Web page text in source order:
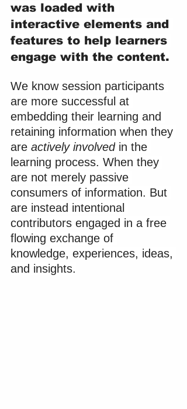
was loaded with
interactive elements and
features to help learners
engage with the content.
We know session participants
are more successful at
embedding their learning and
retaining information when they
are actively involved in the
learning process. When they
are not merely passive
consumers of information. But
are instead intentional
contributors engaged in a free
flowing exchange of
knowledge, experiences, ideas,
and insights.